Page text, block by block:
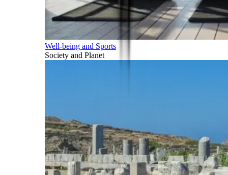
Well-being and Sports
Society and Planet